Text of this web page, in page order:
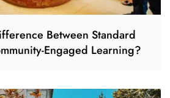
Between Standard
Engaged Learning?